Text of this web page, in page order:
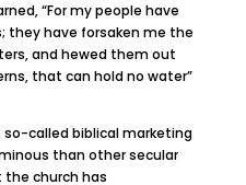
“For my people have
they have forsaken me the
and hewed them out
that can hold no water”
so-called biblical marketing
than other secular
church has